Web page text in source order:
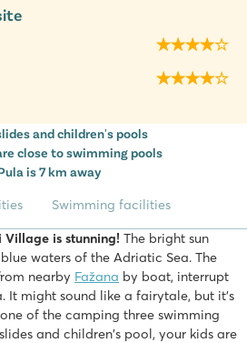
and children's pools
close to swimming pools
is 7 km away
Swimming facilities
is stunning! The bright sun
waters of the Adriatic Sea. The
nearby Fažana by boat, interrupt
It might sound like a fairytale, but it's
of the camping three swimming
and children's pool, your kids are